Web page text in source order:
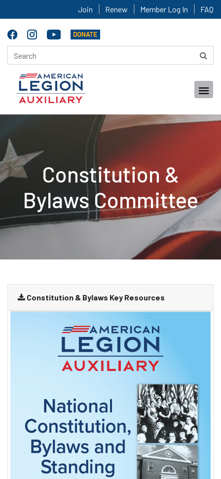
Join Renew Member Log In FAQ
Constitution &
Bylaws Committee
Constitution & Bylaws Key Resources